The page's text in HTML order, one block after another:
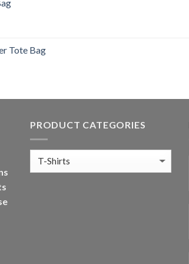
Tote Bag
PRODUCT CATEGORIES